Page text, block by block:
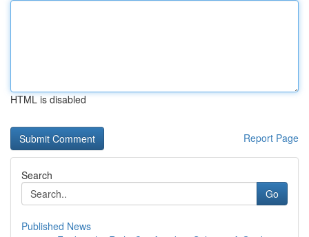
HTML is disabled
Report Page
Search
Go
Published News